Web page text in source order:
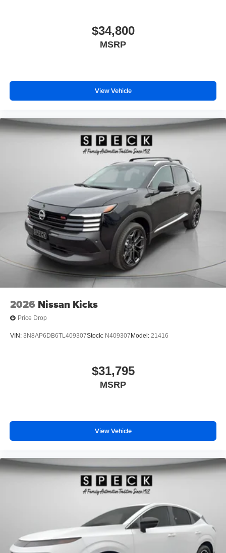
$34,800
MSRP
View Vehicle
2026 Nissan Kicks
Price Drop
VIN: 3N8AP6DB6TL409307Stock: N409307 Model: 21416
$31,795
MSRP
View Vehicle